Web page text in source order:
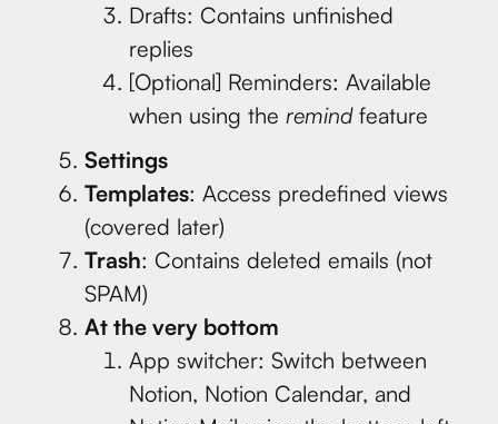
Drafts: Contains unfinished
replies
[Optional] Reminders: Available
when using the remindfeature
Settings
Templates: Access predefined views
(covered later)
Trash: Contains deleted emails (not
SPAM)
At the very bottom
App switcher: Switch between
Notion, Notion Calendar, and